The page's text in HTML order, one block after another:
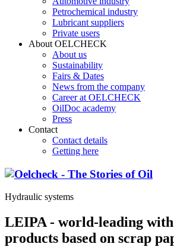
Petrochemical industry
Lubricant suppliers
Private users
About OELCHECK
About us
Sustainability
Fairs & Dates
News from the company
Career at OELCHECK
OilDoc academy
Press
Contact
Contact details
Getting here
Hydraulic systems
LEIPA - world-leading
products based on scrap